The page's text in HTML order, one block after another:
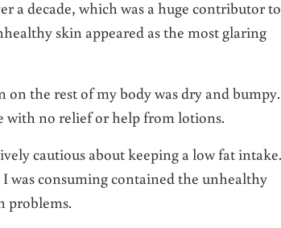
a decade, which was a huge contributor to
skin appeared as the most glaring
the rest of my body was dry and bumpy.
with no relief or help from lotions.
cautious about keeping a low fat intake.
was consuming contained the unhealthy
problems.